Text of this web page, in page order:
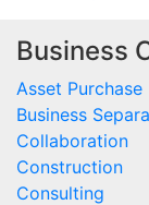
Business
Asset Purchase
Business
Collaboration
Construction
Consulting